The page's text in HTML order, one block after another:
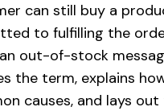
can still buy a
to fulfilling the
out-of-stock
the term, explains
causes, and lays